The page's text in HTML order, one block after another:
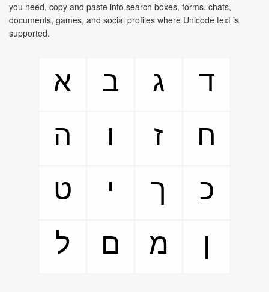
you need, copy and paste into search boxes, forms, chats,
documents, games, and social profiles where Unicode text is
supported.
א ב ג
ד
ה
ו ז
ח
ט
י ך
כ
ל
ם מ ן